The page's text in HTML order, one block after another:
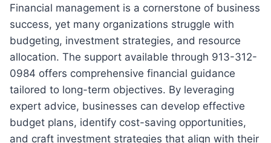
Financial management is a cornerstone of business
success, yet many organizations struggle with
budgeting, investment strategies, and resource
allocation. The support available through 913-312-
0984 offers comprehensive financial guidance
tailored to long-term objectives. By leveraging
expert advice, businesses can develop effective
budget plans, identify cost-saving opportunities,
and craft investment strategies that align with their